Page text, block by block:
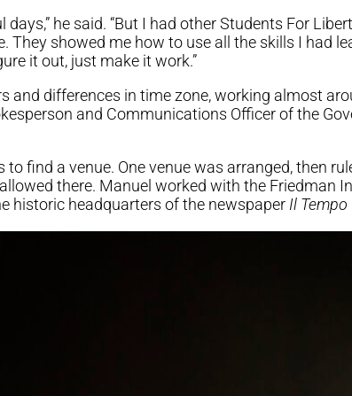
days,” he said. “But I had other Students For
They showed me how to use all the skills I had
it out, just make it work.”
and differences in time zone, working almost
and Communications Officer of the
find a venue. One venue was arranged, then
there. Manuel worked with the Friedman
historic headquarters of the newspaper Il Tempo